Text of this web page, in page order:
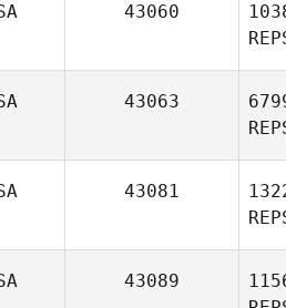
43060
43063
43081
43089